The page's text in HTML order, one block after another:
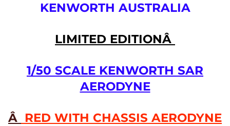
KENWORTH AUSTRALIA
LIMITED EDITIONÂ
1/50 SCALE KENWORTH SAR
AERODYNE
Â RED WITH CHASSIS AERODYNE